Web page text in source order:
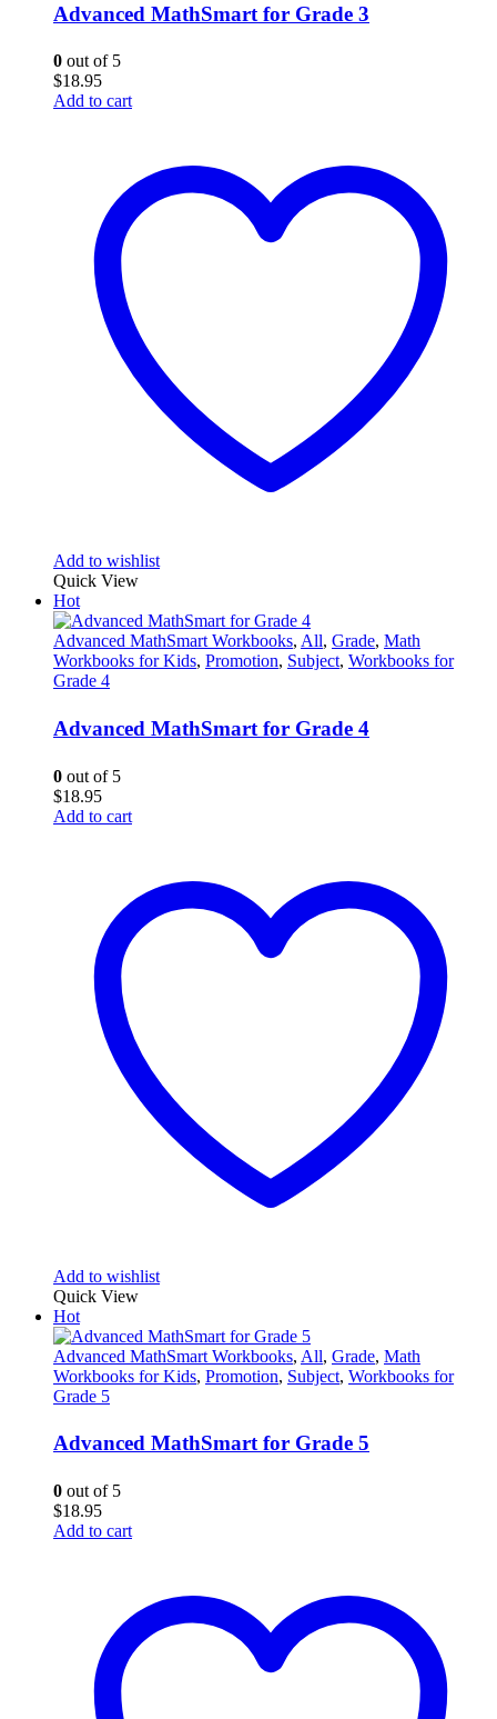
Advanced MathSmart for Grade 3
0 out of 5
$18.95
Add to cart
Add to wishlist
Quick View
Hot
Advanced MathSmart Workbooks, All, Grade, Math
Workbooks for Kids, Promotion, Subject, Workbooks for
Grade 4
Advanced MathSmart for Grade 4
0 out of 5
$18.95
Add to cart
Add to wishlist
Quick View
Hot
Advanced MathSmart Workbooks, All, Grade, Math
Workbooks for Kids, Promotion, Subject, Workbooks for
Grade 5
Advanced MathSmart for Grade 5
0 out of 5
$18.95
Add to cart